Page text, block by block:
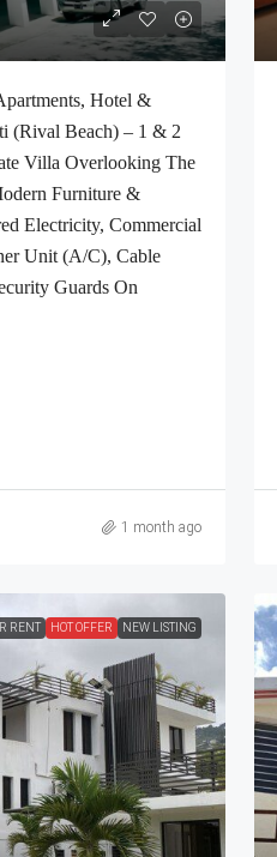
Hotel &
(Rival Beach) – 1 & 2
Villa Overlooking The
Furniture &
Electricity, Commercial
Unit (A/C), Cable
Guards On
1 month ago
RENT HOT OFFER NEW LISTING